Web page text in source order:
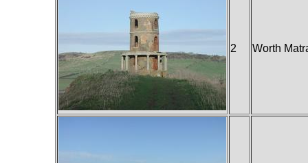
2 Worth